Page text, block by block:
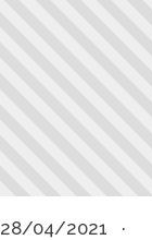
28/04/2021